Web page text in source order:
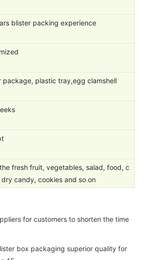
blister packing experience
package, plastic tray,egg clamshell
fresh fruit, vegetables, salad, food, c
candy, cookies and so on
for customers to shorten the time